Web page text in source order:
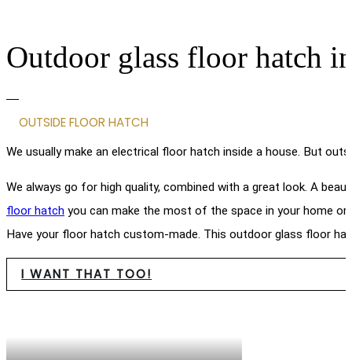
Outdoor glass floor hatch
OUTSIDE FLOOR HATCH
We usually make an electrical floor hatch inside a house. But
We always go for high quality, combined with a great look. A
floor hatch you can make the most of the space in your home
Have your floor hatch custom-made. This outdoor glass floor
I WANT THAT TOO!